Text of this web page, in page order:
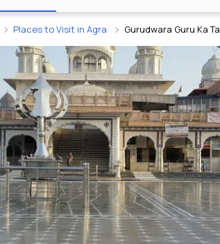
Places to Visit in Agra Gurudwara Guru Ka